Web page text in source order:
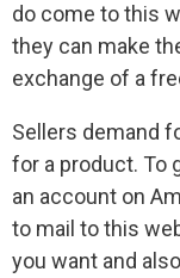
do come to this
they can make
exchange of a
Sellers demand
for a product. To
an account on
to mail to this
you want and